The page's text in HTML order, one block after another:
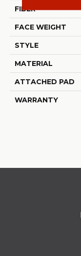
FIBER
FACE WEIGHT
STYLE
MATERIAL
ATTACHED PAD
WARRANTY